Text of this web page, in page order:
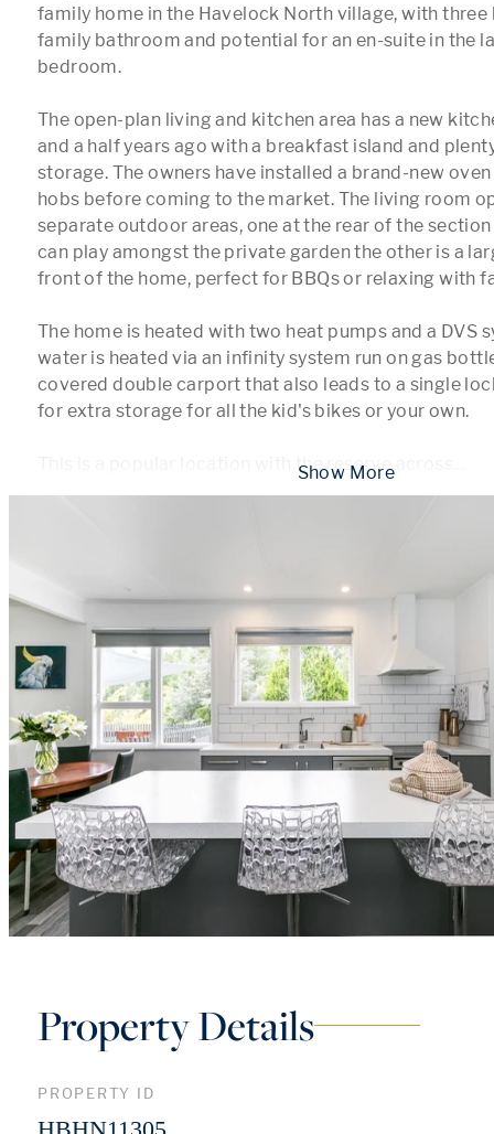
family home in the Havelock North village, with three
family bathroom and potential for an en-suite in the
bedroom.
The open-plan living and kitchen area has a new
and a half years ago with a breakfast island and
storage. The owners have installed a brand-new
hobs before coming to the market. The living room
separate outdoor areas, one at the rear of the
can play amongst the private garden the other is a
front of the home, perfect for BBQs or relaxing with
The home is heated with two heat pumps and a DVS
water is heated via an infinity system run on gas
covered double carport that also leads to a single
for extra storage for all the kid's bikes or your own.
This is a popular location with the reserve across
Property Details
PROPERTY ID